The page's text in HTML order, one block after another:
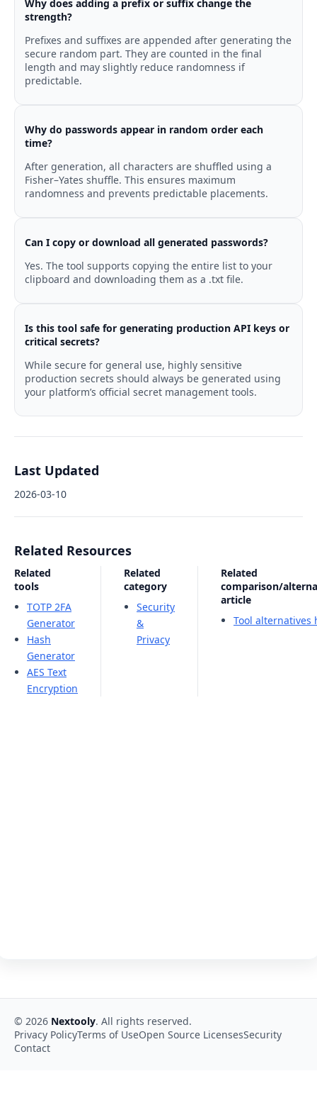
Why does adding a prefix or suffix change the
strength?
Prefixes and suffixes are appended after generating the
secure random part. They are counted in the final
length and may slightly reduce randomness if
predictable.
Why do passwords appear in random order each
time?
After generation, all characters are shuffled using a
Fisher–Yates shuffle. This ensures maximum
randomness and prevents predictable placements.
Can I copy or download all generated passwords?
Yes. The tool supports copying the entire list to your
clipboard and downloading them as a .txt file.
Is this tool safe for generating production API keys or
critical secrets?
While secure for general use, highly sensitive
production secrets should always be generated using
your platform’s official secret management tools.
Last Updated
2026-03-10
Related Resources
Related
tools
TOTP 2FA
Generator
Hash
Generator
AES Text
Encryption
Related
category
Security
&
Privacy
Related
comparison/
article
Tool alternatives
© 2026 Nextooly. All rights reserved.
Privacy PolicyTerms of UseOpen Source LicensesSecurity
Contact